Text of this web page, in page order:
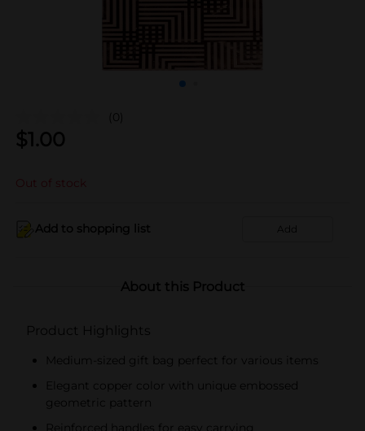
(0)
$1.00
Out of stock
Add to shopping list Add
About this Product
Product Highlights
Medium-sized gift bag perfect for various items
Elegant copper color with unique embossed
geometric pattern
Reinforced handles for easy carrying